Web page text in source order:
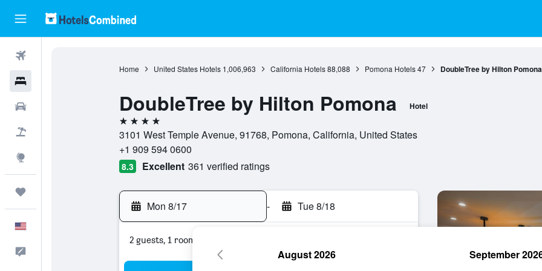
Home United States Hotels 1,006,963 California Hotels 88,088 Pomona Hotels 47 DoubleTree by Hilton Pomona
DoubleTree by Hilton Pomona Hotel
4 stars
3101 West Temple Avenue, 91768, Pomona, California, United States
+1 909 594 0600
8.3 Excellent 361 verified ratings
Mon 8/17 - Tue 8/18
2 guests, 1 room
August 2026 September